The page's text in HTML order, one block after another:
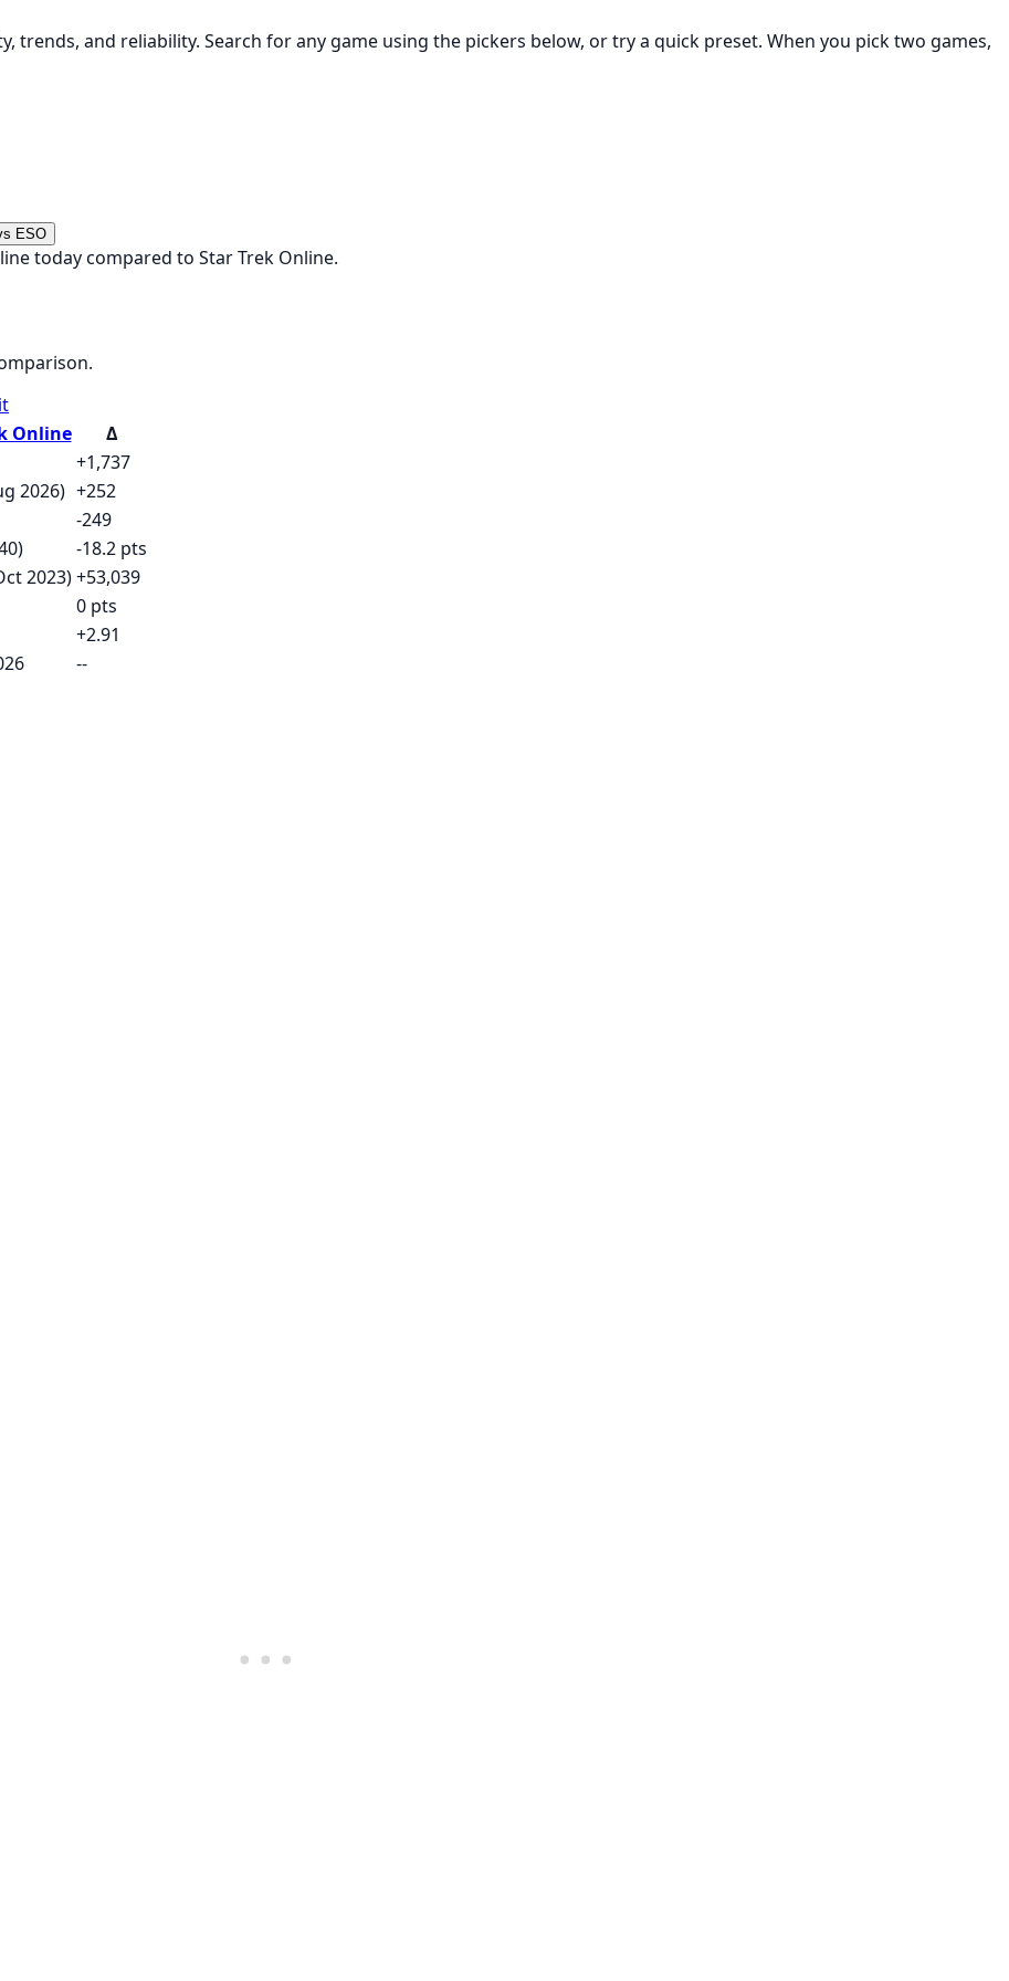
trends, and reliability. Search for any game using the pickers below, or try a quick preset. When you pick two games,
ESO
today compared to Star Trek Online.
Online
Δ
+1,737
2026) +252
-249
-18.2 pts
2023)+53,039
0 pts
+2.91
--